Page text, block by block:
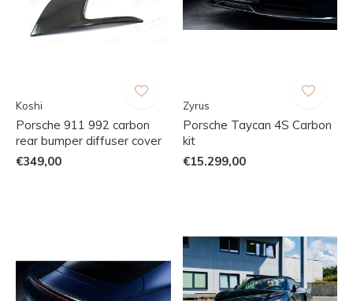
Koshi
Porsche 911 992 carbon
rear bumper diffuser cover
€349,00
Zyrus
Porsche Taycan 4S Carbon
kit
€15.299,00